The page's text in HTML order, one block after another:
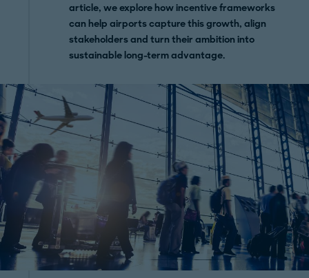
article, we explore how incentive frameworks
can help airports capture this growth, align
stakeholders and turn their ambition into
sustainable long-term advantage.